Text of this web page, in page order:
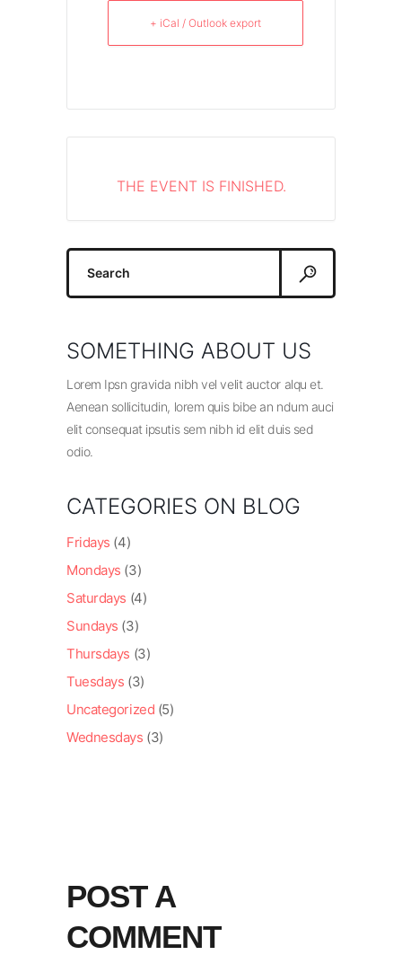
+ iCal / Outlook export
THE EVENT IS FINISHED.
Search
SOMETHING ABOUT US
Lorem Ipsn gravida nibh vel velit auctor alqu et.
Aenean sollicitudin, lorem quis bibe an ndum auci
elit consequat ipsutis sem nibh id elit duis sed
odio.
CATEGORIES ON BLOG
Fridays (4)
Mondays (3)
Saturdays (4)
Sundays (3)
Thursdays (3)
Tuesdays (3)
Uncategorized (5)
Wednesdays (3)
POST A
COMMENT